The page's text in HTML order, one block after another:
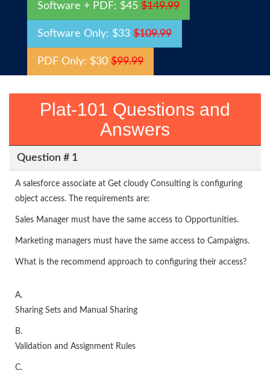
Software + PDF: $45 $149.99
Software Only: $33 $109.99
PDF Only: $30 $99.99
Plat-101 Questions and
Answers
Question # 1
A salesforce associate at Get cloudy Consulting is configuring
object access. The requirements are:
Sales Manager must have the same access to Opportunities.
Marketing managers must have the same access to Campaigns.
What is the recommend approach to configuring their access?
A.
Sharing Sets and Manual Sharing
B.
Validation and Assignment Rules
C.